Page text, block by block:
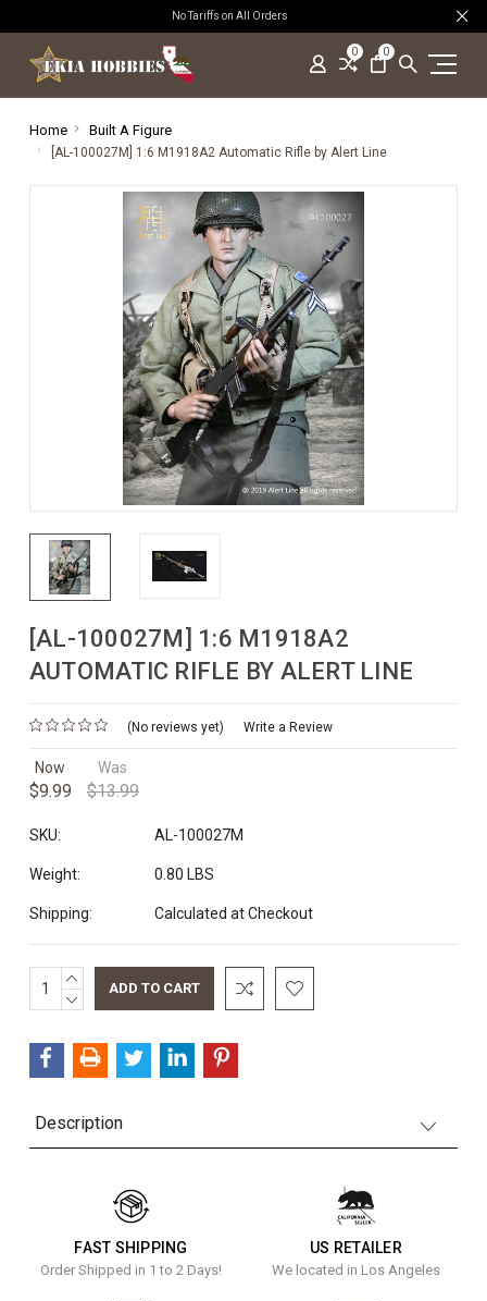
No Tariffs on All Orders
0 0
Home Built A Figure
[AL-100027M] 1:6 M1918A2 Automatic Rifle by Alert Line
[AL-100027M] 1:6 M1918A2
AUTOMATIC RIFLE BY ALERT LINE
(No reviews yet) Write a Review
Now
$9.99
Was
$13.99
SKU: AL-100027M
Weight: 0.80 LBS
Shipping: Calculated at Checkout
Current
Stock:
INCREASE
QUANTITY:
DECREASE
Description
FAST SHIPPING
Order Shipped in 1 to 2 Days!
US RETAILER
We located in Los Angeles